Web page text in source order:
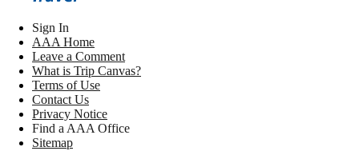
Sign In
AAA Home
Leave a Comment
What is Trip Canvas?
Terms of Use
Contact Us
Privacy Notice
Find a AAA Office
Sitemap